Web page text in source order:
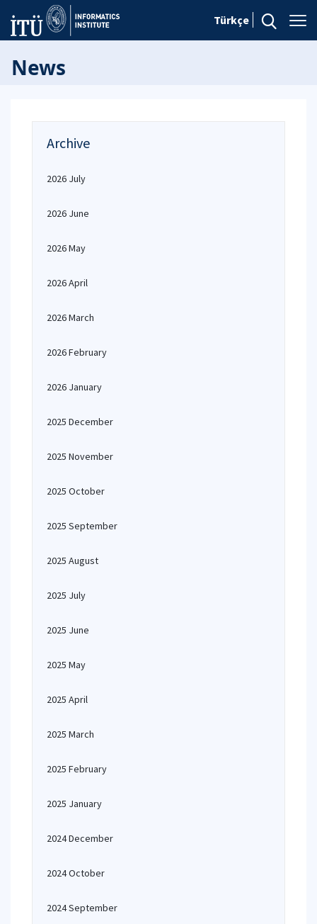
Türkçe
News
Archive
2026 July
2026 June
2026 May
2026 April
2026 March
2026 February
2026 January
2025 December
2025 November
2025 October
2025 September
2025 August
2025 July
2025 June
2025 May
2025 April
2025 March
2025 February
2025 January
2024 December
2024 October
2024 September